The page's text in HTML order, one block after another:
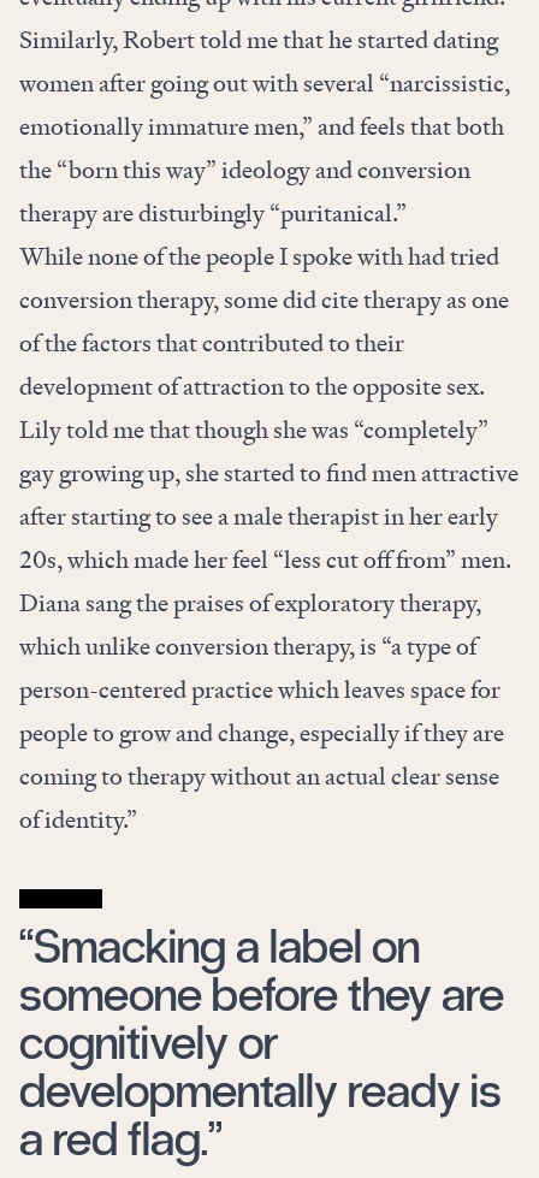
Similarly, Robert told me that he started dating
women after going out with several “narcissistic,
emotionally immature men,” and feels that both
the “born this way” ideology and conversion
therapy are disturbingly “puritanical.”
While none of the people I spoke with had tried
conversion therapy, some did cite therapy as one
of the factors that contributed to their
development of attraction to the opposite sex.
Lily told me that though she was “completely”
gay growing up, she started to find men attractive
after starting to see a male therapist in her early
20s, which made her feel “less cut off from” men.
Diana sang the praises of exploratory therapy,
which unlike conversion therapy, is “a type of
person-centered practice which leaves space for
people to grow and change, especially if they are
coming to therapy without an actual clear sense
of identity.”
“Smacking a label on
someone before they are
cognitively or
developmentally ready is
a red flag.”